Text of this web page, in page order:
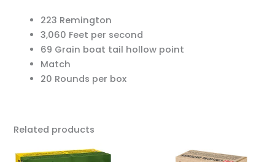
223 Remington
3,060 Feet per second
69 Grain boat tail hollow point
Match
20 Rounds per box
Related products